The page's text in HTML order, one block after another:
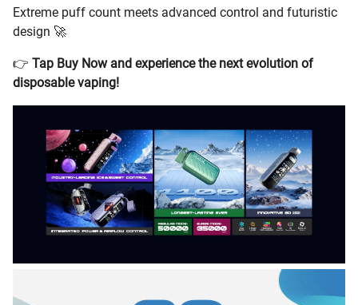
Extreme puff count meets advanced control and futuristic
design 🚀
👉 Tap Buy Now and experience the next evolution of
disposable vaping!